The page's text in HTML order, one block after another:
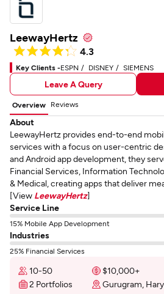
LeewayHertz
4.3
Key Clients -ESPN DISNEY SIEMENS
Leave A Query
Overview Reviews
About
LeewayHertz provides end-to-end
services with a focus on user-centric
and Android app development, they
Financial Services, Information
& Medical, creating apps that deliver
[View LeewayHertz]
Service Line
15% Mobile App Development
Industries
25% Financial Services
10-50 $10,000+
2 Portfolios
Gurugram,